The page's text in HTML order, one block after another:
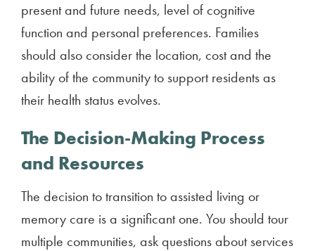
present and future needs, level of cognitive
function and personal preferences. Families
should also consider the location, cost and the
ability of the community to support residents as
their health status evolves.
The Decision-Making Process
and Resources
The decision to transition to assisted living or
memory care is a significant one. You should tour
multiple communities, ask questions about services